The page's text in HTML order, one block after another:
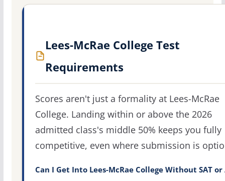
Lees-McRae College Test
Requirements
Scores aren't just a formality at Lees-McRae
College. Landing within or above the 2026
admitted class's middle 50% keeps you fully
competitive, even where submission is
Can I Get Into Lees-McRae College Without SAT or